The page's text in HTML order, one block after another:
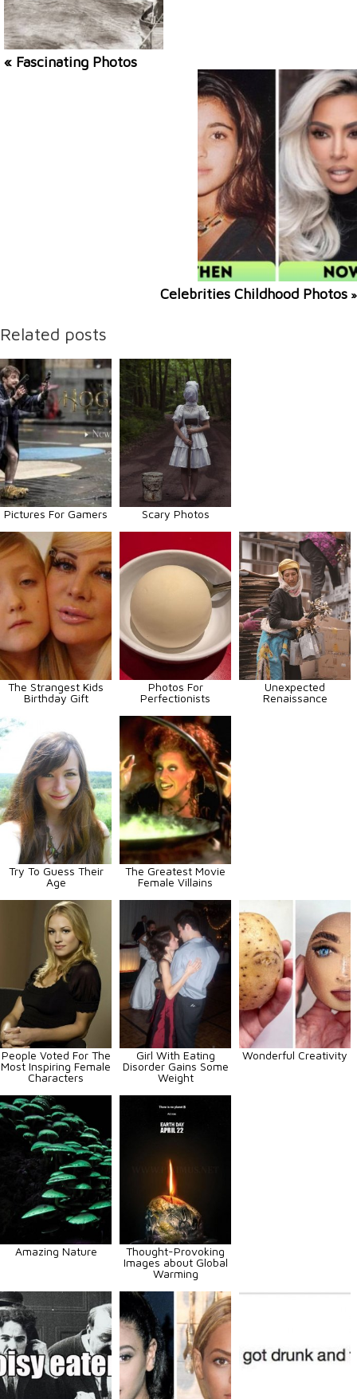
« Fascinating Photos
Celebrities Childhood Photos »
Related posts
Pictures For Gamers Scary Photos
The Strangest Kids
Birthday Gift
Photos For
Perfectionists
Unexpected
Renaissance
Try To Guess Their
Age
The Greatest Movie
Female Villains
People Voted For The
Most Inspiring Female
Characters
Girl With Eating
Disorder Gains Some
Weight
Wonderful Creativity
Amazing Nature
Thought-Provoking
Images about Global
Warming